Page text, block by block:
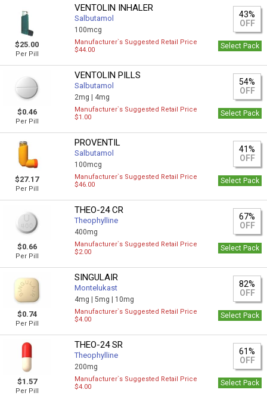
$25.00
Per Pill
VENTOLIN INHALER
Salbutamol
100mcg
43%
OFF
Manufacturer`s Suggested Retail Price
$44.00
Select Pack
$0.46
Per Pill
VENTOLIN PILLS
Salbutamol
2mg | 4mg
54%
OFF
Manufacturer`s Suggested Retail Price
$1.00
Select Pack
$27.17
Per Pill
PROVENTIL
Salbutamol
100mcg
41%
OFF
Manufacturer`s Suggested Retail Price
$46.00
Select Pack
$0.66
Per Pill
THEO-24 CR
Theophylline
400mg
67%
OFF
Manufacturer`s Suggested Retail Price
$2.00
Select Pack
$0.74
Per Pill
SINGULAIR
Montelukast
4mg |5mg | 10mg
82%
OFF
Manufacturer`s Suggested Retail Price
$4.00
Select Pack
$1.57
Per Pill
THEO-24 SR
Theophylline
200mg
61%
OFF
Manufacturer`s Suggested Retail Price
$4.00
Select Pack